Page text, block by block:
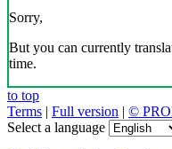
Sorry,
But you can currently
time.
to top
Terms | Full version | ©
Select a language